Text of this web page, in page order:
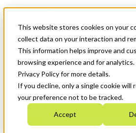
This website stores cookies on your
collect data on your interaction and
This information helps improve and
browsing experience and for analytics.
Privacy Policy for more details.
If you decline, only a single cookie will
your preference not to be tracked.
Accept
News & Events
Get Started
Menu
Who We Are
Strategic Plan 2026-2030